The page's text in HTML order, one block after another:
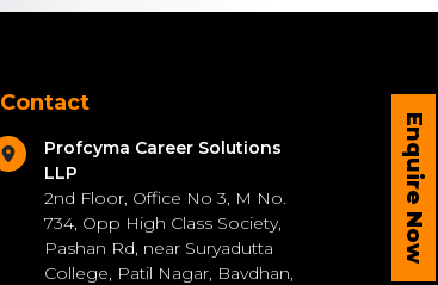
Enquire Now
Contact
Profcyma Career Solutions
LLP
2nd Floor, Office No 3, M No.
734, Opp High Class Society,
Pashan Rd, near Suryadutta
College, Patil Nagar, Bavdhan,